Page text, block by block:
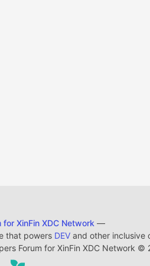
for XinFin XDC Network —
that powers DEVand other inclusive
Forum for XinFin XDC Network ©